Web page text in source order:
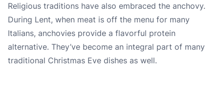
Religious traditions have also embraced the anchovy.
During Lent, when meat is off the menu for many
Italians, anchovies provide a flavorful protein
alternative. They’ve become an integral part of many
traditional Christmas Eve dishes as well.